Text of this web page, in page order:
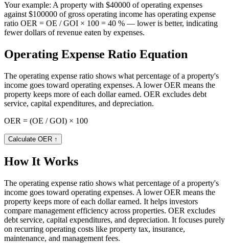
Your example: A property with $40000 of operating expenses
against $100000 of gross operating income has operating expense
ratio OER = OE / GOI × 100 = 40 % — lower is better, indicating
fewer dollars of revenue eaten by expenses.
Operating Expense Ratio Equation
The operating expense ratio shows what percentage of a property's
income goes toward operating expenses. A lower OER means the
property keeps more of each dollar earned. OER excludes debt
service, capital expenditures, and depreciation.
OER = (OE / GOI) × 100
Calculate OER ↑
How It Works
The operating expense ratio shows what percentage of a property's
income goes toward operating expenses. A lower OER means the
property keeps more of each dollar earned. It helps investors
compare management efficiency across properties. OER excludes
debt service, capital expenditures, and depreciation. It focuses purely
on recurring operating costs like property tax, insurance,
maintenance, and management fees.